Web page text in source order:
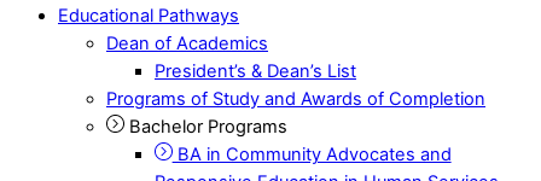
Educational Pathways
Dean of Academics
President’s & Dean’s List
Programs of Study and Awards of Completion
Bachelor Programs
BA in Community Advocates and